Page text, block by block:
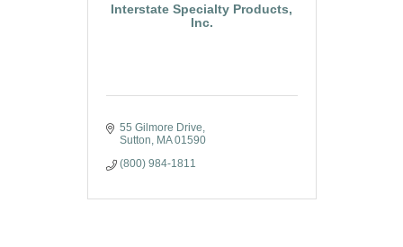
Interstate Specialty Products,
Inc.
55 Gilmore Drive
Sutton
MA 01590
(800) 984-1811